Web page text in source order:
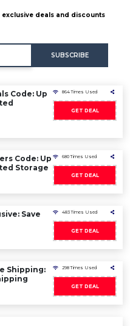
deals and discounts
SUBSCRIBE
Code: Up
864 Times Used
GET DEAL
Code: Up
Storage
680 Times Used
GET DEAL
Save
483 Times Used
GET DEAL
Shipping:
298 Times Used
GET DEAL